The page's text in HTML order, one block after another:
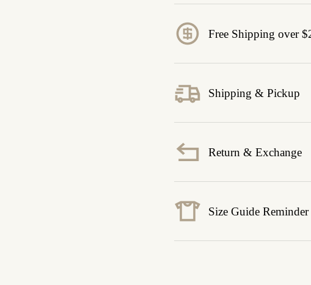
Free Shipping over
Shipping & Pickup
Return & Exchange
Size Guide Reminder